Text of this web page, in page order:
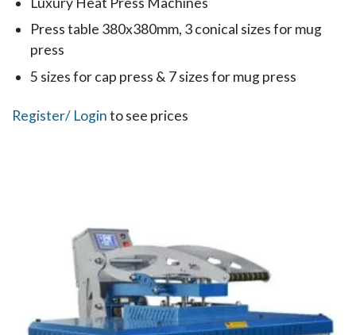
Press table 380x380mm, 3 conical sizes for mug
press
5 sizes for cap press & 7 sizes for mug press
Register/ Loginto see prices